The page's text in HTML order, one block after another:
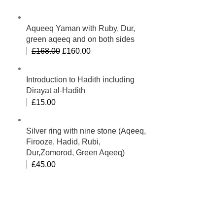
Aqueeq Yaman with Ruby, Dur,
green aqeeq and on both sides
£168.00 £160.00
Introduction to Hadith including
Dirayat al-Hadith
£15.00
Silver ring with nine stone (Aqeeq,
Firooze, Hadid, Rubi,
Dur,Zomorod, Green Aqeeq)
£45.00